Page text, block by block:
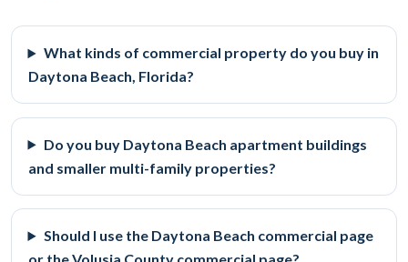
What kinds of commercial property do you buy in
Daytona Beach, Florida?
Do you buy Daytona Beach apartment buildings
and smaller multi-family properties?
Should I use the Daytona Beach commercial page